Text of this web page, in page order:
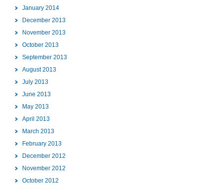
January 2014
December 2013
November 2013
October 2013
September 2013
August 2013
July 2013
June 2013
May 2013
April 2013
March 2013
February 2013
December 2012
November 2012
October 2012